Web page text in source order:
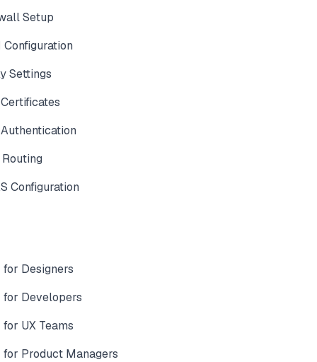
Setup
Settings
Configuration
Designers
for Developers
UX Teams
Product Managers